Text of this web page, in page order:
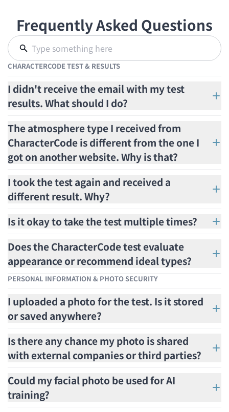
Frequently Asked Questions
CHARACTERCODE TEST & RESULTS
I didn't receive the email with my test
results. What should I do?
The atmosphere type I received from
CharacterCode is different from the one I
got on another website. Why is that?
I took the test again and received a
different result. Why?
Is it okay to take the test multiple times?
Does the CharacterCode test evaluate
appearance or recommend ideal types?
PERSONAL INFORMATION & PHOTO SECURITY
I uploaded a photo for the test. Is it stored
or saved anywhere?
Is there any chance my photo is shared
with external companies or third parties?
Could my facial photo be used for AI
training?